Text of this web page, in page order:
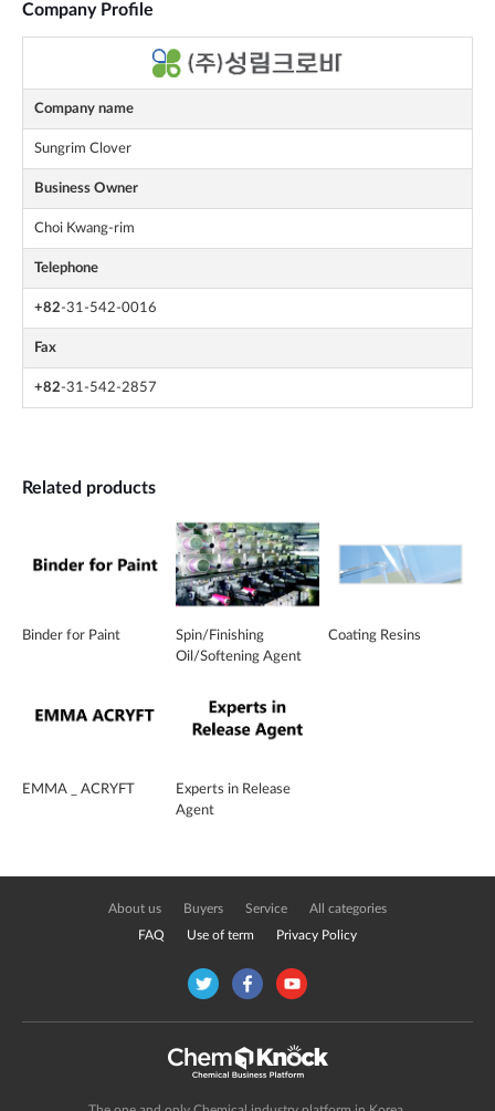
Company Profile
Company name
Sungrim Clover
Business Owner
Choi Kwang-rim
Telephone
+82-31-542-0016
Fax
+82-31-542-2857
Related products
Binder for Paint
Spin/Finishing
Oil/Softening Agent
Coating Resins
EMMA _ ACRYFT
Experts in Release
Agent
About us Buyers Service All categories
FAQ Use of term Privacy Policy